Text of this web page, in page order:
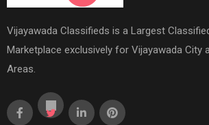
Vijayawada Classifieds is a Largest
Marketplace exclusively for Vijayawada City
Areas.